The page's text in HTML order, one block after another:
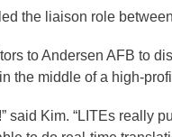
the liaison role
to Andersen AFB to
the middle of a high-
said Kim. “LITEs really